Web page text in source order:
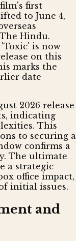
first
to June 4,
Hindu.
'Toxic' is now
on this
marks the
date
2026 release
indicating
This
to securing a
confirms a
The ultimate
a strategic
office impact,
initial issues.
and